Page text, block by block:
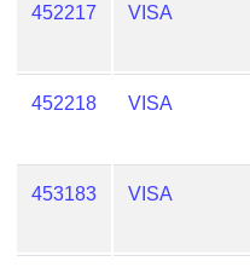
Lookup
IP
Checker
452217 VISA
452218 VISA
453183 VISA